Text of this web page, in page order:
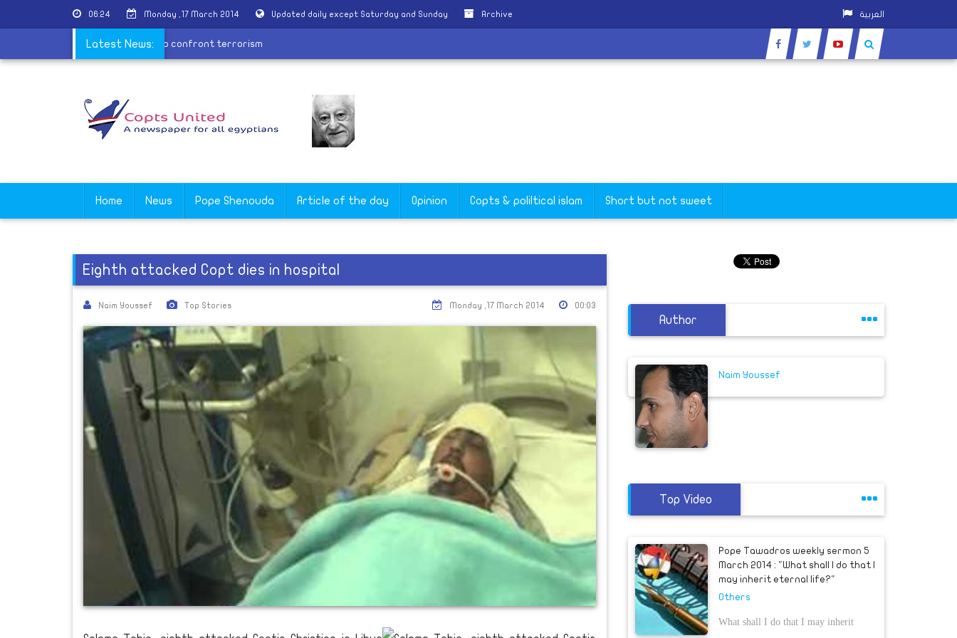
06:24 Monday ,17 March 2014 Updated daily except Saturday and Sunday Archive العربية
Latest News:
Department: We're determined to confront terrorism
Home News Pope Shenouda Article of the day Opinion Copts & poliltical islam Short but not sweet
Eighth attacked Copt dies in hospital
Naim Youssef Top Stories 00:03
Monday ,17 March 2014
Author
Naim Youssef
Top Video
Pope Tawadros weekly sermon 5
March 2014 : "What shall I do that I
may inherit eternal life?"
Others
What shall I do that I may inherit